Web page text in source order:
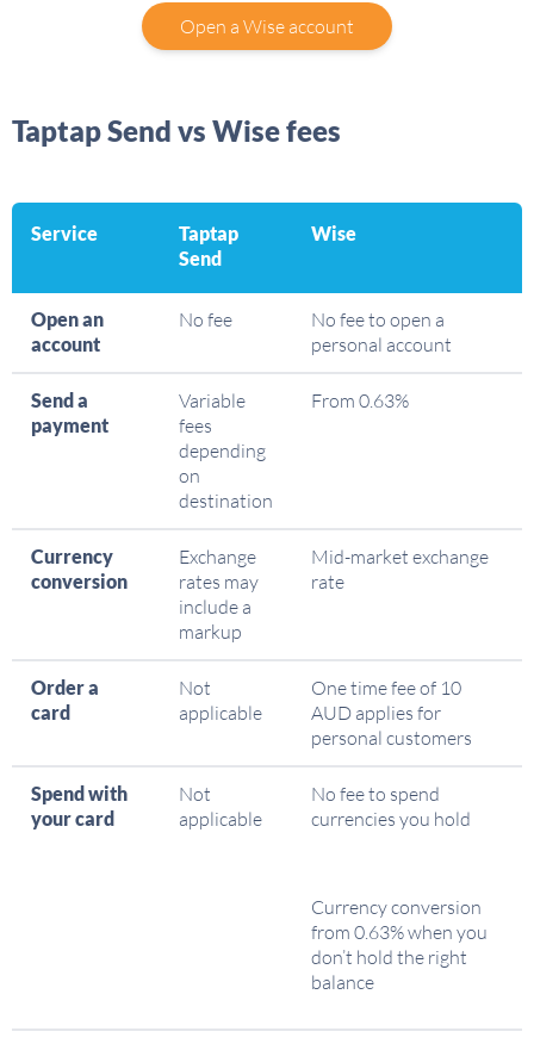
Open a Wise account
Taptap Send vs Wise fees
Service
Taptap
Send
Wise
Open an
account
No fee
No fee to open a
personal account
Send a
payment
Variable
fees
depending
on
destination
From 0.63%
Currency
conversion
Exchange
rates may
include a
markup
Mid-market exchange
rate
Order a
card
Not
applicable
One time fee of 10
AUD applies for
personal customers
Spend with
your card
Not
applicable
No fee to spend
currencies you hold
Currency conversion
from 0.63% when you
don’t hold the right
balance